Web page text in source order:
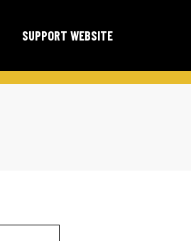
SUPPORT WEBSITE